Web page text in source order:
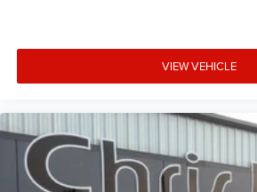
VIEW VEHICLE